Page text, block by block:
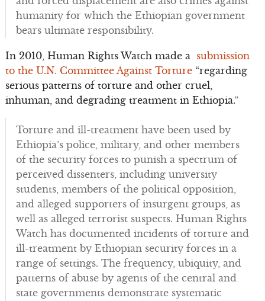
humanity for which the Ethiopian government
bears ultimate responsibility.
In 2010, Human Rights Watch made a submission
to the U.N. Committee Against Torture“regarding
serious patterns of torture and other cruel,
inhuman, and degrading treatment in Ethiopia.”
Torture and ill-treatment have been used by
Ethiopia’s police, military, and other members
of the security forces to punish a spectrum of
perceived dissenters, including university
students, members of the political opposition,
and alleged supporters of insurgent groups, as
well as alleged terrorist suspects. Human Rights
Watch has documented incidents of torture and
ill-treatment by Ethiopian security forces in a
range of settings. The frequency, ubiquity, and
patterns of abuse by agents of the central and
state governments demonstrate systematic